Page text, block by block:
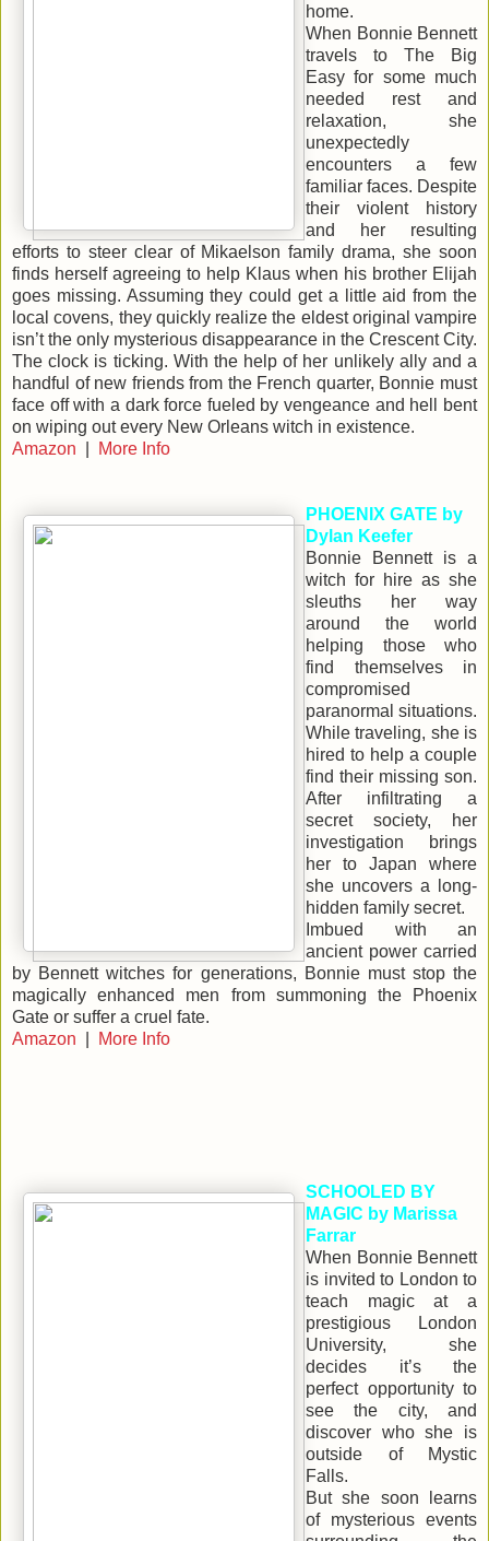
home.
When Bonnie Bennett
travels to The Big
Easy for some much
needed rest and
relaxation, she
unexpectedly
encounters a few
familiar faces. Despite
their violent history
and her resulting
efforts to steer clear of Mikaelson family drama, she soon
finds herself agreeing to help Klaus when his brother Elijah
goes missing. Assuming they could get a little aid from the
local covens, they quickly realize the eldest original vampire
isn’t the only mysterious disappearance in the Crescent City.
The clock is ticking. With the help of her unlikely ally and a
handful of new friends from the French quarter, Bonnie must
face off with a dark force fueled by vengeance and hell bent
on wiping out every New Orleans witch in existence.
Amazon
More Info
PHOENIX GATE by
Dylan Keefer
Bonnie Bennett is a
witch for hire as she
sleuths her way
around the world
helping those who
find themselves in
compromised
paranormal situations.
While traveling, she is
hired to help a couple
find their missing son.
After infiltrating a
secret society, her
investigation brings
her to Japan where
she uncovers a long-
hidden family secret.
Imbued with an
ancient power carried
by Bennett witches for generations, Bonnie must stop the
magically enhanced men from summoning the Phoenix
Gate or suffer a cruel fate.
Amazon
More Info
SCHOOLED BY
MAGIC by Marissa
Farrar
When Bonnie Bennett
is invited to London to
teach magic at a
prestigious London
University, she
decides it’s the
perfect opportunity to
see the city, and
discover who she is
outside of Mystic
Falls.
But she soon learns
of mysterious events